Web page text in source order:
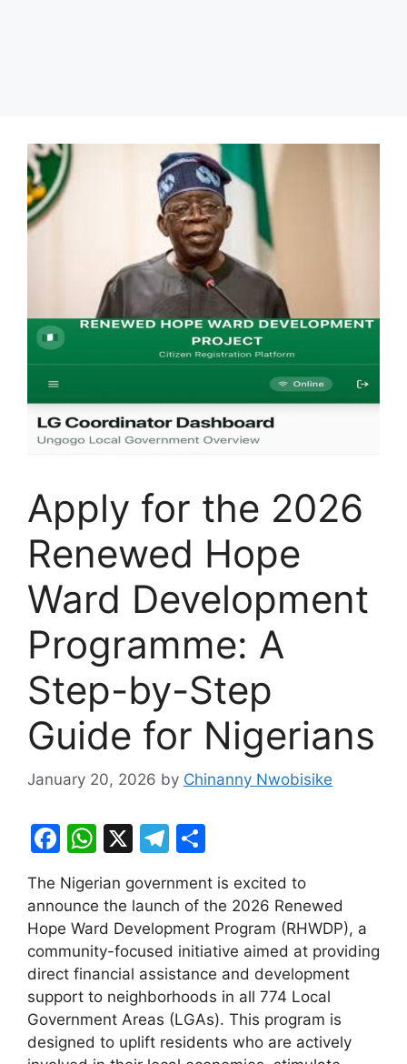
Apply for the 2026
Renewed Hope
Ward Development
Programme: A
Step-by-Step
Guide for Nigerians
January 20, 2026 by Chinanny Nwobisike
F
a
c
e
b
o
o
k
W
h
at
s
A
p
p
X
T
e
gr
a
m
h
ar
e
The Nigerian government is excited to
announce the launch of the 2026 Renewed
Hope Ward Development Program (RHWDP), a
community-focused initiative aimed at providing
direct financial assistance and development
support to neighborhoods in all 774 Local
Government Areas (LGAs). This program is
designed to uplift residents who are actively